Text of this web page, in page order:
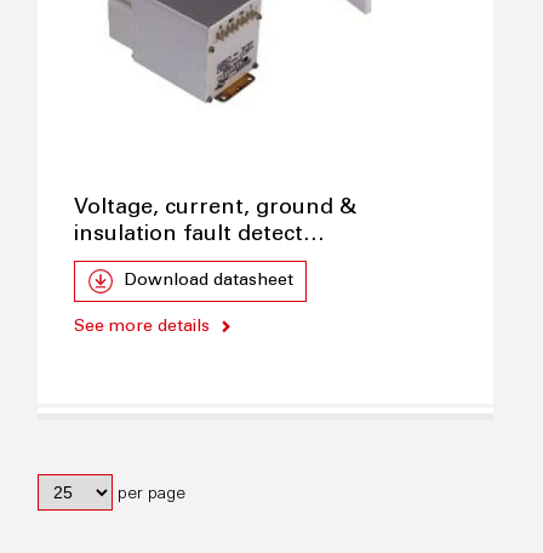
Voltage, current, ground &
insulation fault detect…
Download datasheet
See more details
per page